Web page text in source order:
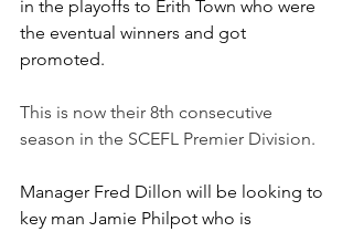
in the playoffs to Erith Town who were
the eventual winners and got
promoted.
This is now their 8th consecutive
season in the SCEFL Premier Division.
Manager Fred Dillon will be looking to
key man Jamie Philpot who is